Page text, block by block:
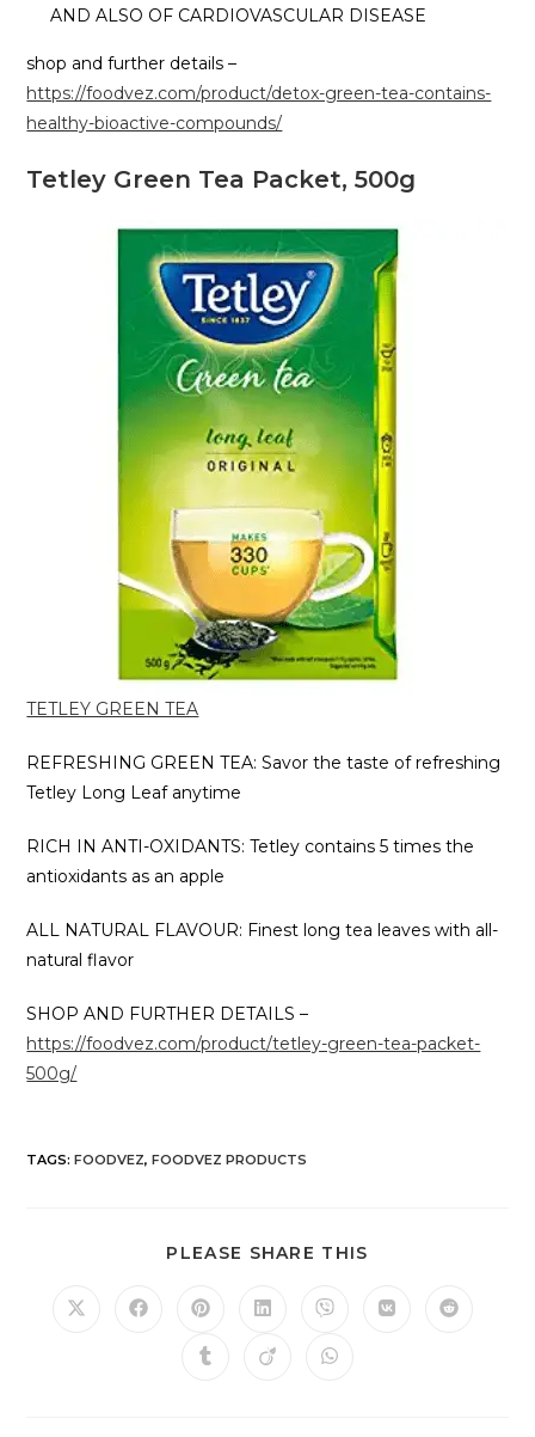
AND ALSO OF CARDIOVASCULAR DISEASE
shop and further details –
https://foodvez.com/product/detox-green-tea-contains-
healthy-bioactive-compounds/
Tetley Green Tea Packet, 500g
TETLEY GREEN TEA
REFRESHING GREEN TEA: Savor the taste of refreshing
Tetley Long Leaf anytime
RICH IN ANTI-OXIDANTS: Tetley contains 5 times the
antioxidants as an apple
ALL NATURAL FLAVOUR: Finest long tea leaves with all-
natural flavor
SHOP AND FURTHER DETAILS –
https://foodvez.com/product/tetley-green-tea-packet-
500g/
TAGS:FOODVEZ, FOODVEZ PRODUCTS
PLEASE SHARE THIS